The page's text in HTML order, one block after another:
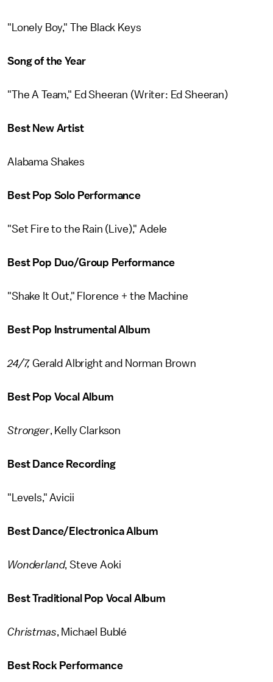
"Lonely Boy," The Black Keys
Song of the Year
"The A Team," Ed Sheeran (Writer: Ed Sheeran)
Best New Artist
Alabama Shakes
Best Pop Solo Performance
"Set Fire to the Rain (Live)," Adele
Best Pop Duo/Group Performance
"Shake It Out," Florence + the Machine
Best Pop Instrumental Album
24/7, Gerald Albright and Norman Brown
Best Pop Vocal Album
Stronger, Kelly Clarkson
Best Dance Recording
"Levels," Avicii
Best Dance/Electronica Album
Wonderland, Steve Aoki
Best Traditional Pop Vocal Album
Christmas, Michael Bublé
Best Rock Performance